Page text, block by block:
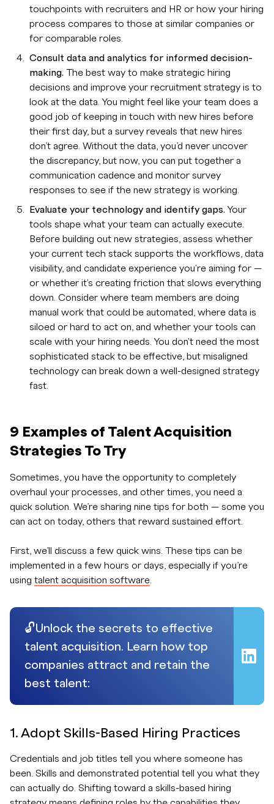
touchpoints with recruiters and HR or how your hiring
process compares to those at similar companies or
for comparable roles.
Consult data and analytics for informed decision-
making. The best way to make strategic hiring
decisions and improve your recruitment strategy is to
look at the data. You might feel like your team does a
good job of keeping in touch with new hires before
their first day, but a survey reveals that new hires
don’t agree. Without the data, you’d never uncover
the discrepancy, but now, you can put together a
communication cadence and monitor survey
responses to see if the new strategy is working.
Evaluate your technology and identify gaps. Your
tools shape what your team can actually execute.
Before building out new strategies, assess whether
your current tech stack supports the workflows, data
visibility, and candidate experience you're aiming for —
or whether it's creating friction that slows everything
down. Consider where team members are doing
manual work that could be automated, where data is
siloed or hard to act on, and whether your tools can
scale with your hiring needs. You don't need the most
sophisticated stack to be effective, but misaligned
technology can break down a well-designed strategy
fast.
9 Examples of Talent Acquisition
Strategies To Try
Sometimes, you have the opportunity to completely
overhaul your processes, and other times, you need a
quick solution. We’re sharing nine tips for both — some you
can act on today, others that reward sustained effort.
First, we’ll discuss a few quick wins. These tips can be
implemented in a few hours or days, especially if you’re
using talent acquisition software
🔓Unlock the secrets to effective
talent acquisition. Learn how top
companies attract and retain the
best talent:
1. Adopt Skills-Based Hiring Practices
Credentials and job titles tell you where someone has
been. Skills and demonstrated potential tell you what they
can actually do. Shifting toward a skills-based hiring